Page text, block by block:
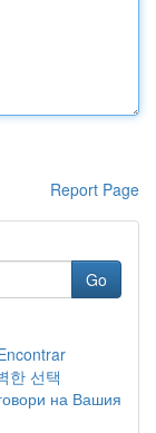
Report Page
Go
한 선택
на Вашия